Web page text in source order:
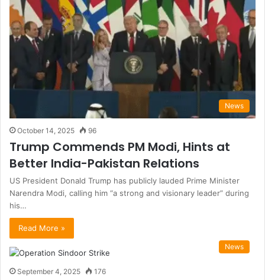
News
October 14, 2025 96
Trump Commends PM Modi, Hints at
Better India-Pakistan Relations
US President Donald Trump has publicly lauded Prime Minister
Narendra Modi, calling him “a strong and visionary leader” during
his…
Read More »
News
September 4, 2025 176